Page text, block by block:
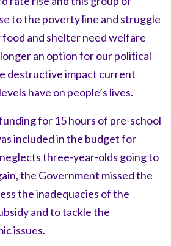
to the poverty line and struggle
and shelter need welfare
an option for our political
destructive impact current
have on people’s lives.
for 15 hours of pre-school
included in the budget for
three-year-olds going to
the Government missed the
the inadequacies of the
and to tackle the
issues.